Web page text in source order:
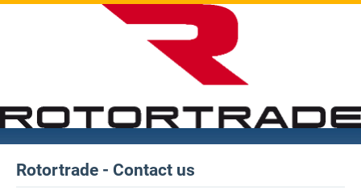
Rotortrade - Contact us